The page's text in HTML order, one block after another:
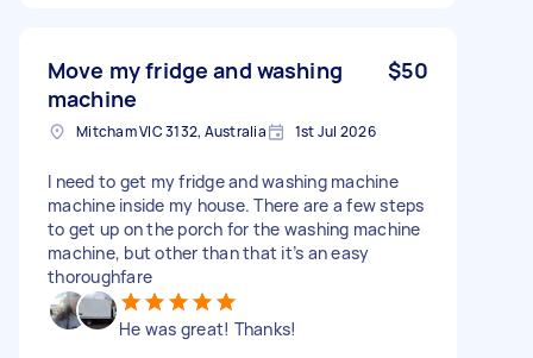
Move my fridge and washing
machine
$50
Mitcham VIC 3132, Australia 1st Jul 2026
I need to get my fridge and washing machine
machine inside my house. There are a few steps
to get up on the porch for the washing machine
machine, but other than that it’s an easy
thoroughfare
He was great! Thanks!